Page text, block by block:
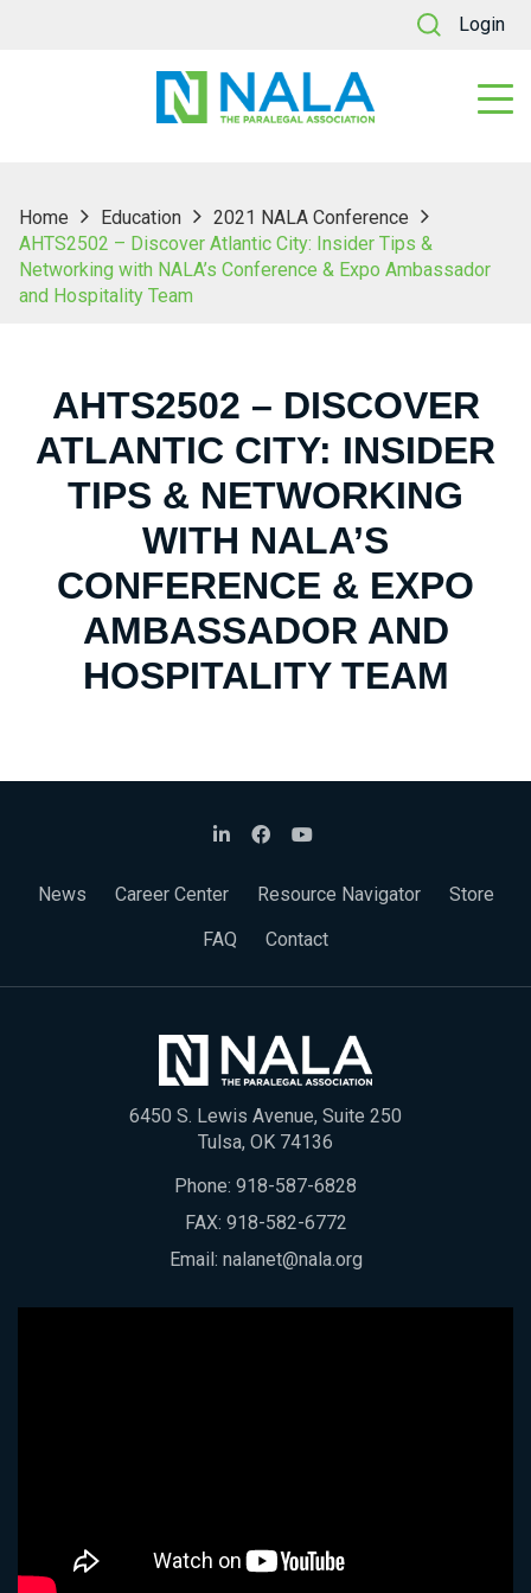
Login
Home Education
2021 NALA Conference
AHTS2502 – Discover Atlantic City: Insider Tips &
Networking with NALA’s Conference & Expo Ambassador
and Hospitality Team
AHTS2502 – DISCOVER
ATLANTIC CITY: INSIDER
TIPS & NETWORKING
WITH NALA’S
CONFERENCE & EXPO
AMBASSADOR AND
HOSPITALITY TEAM
News Career Center Resource Navigator
Store
FAQ
Contact
6450 S. Lewis Avenue, Suite 250
Tulsa, OK 74136
Phone: 918-587-6828
FAX: 918-582-6772
Email: nalanet@nala.org